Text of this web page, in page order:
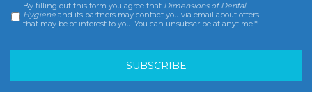
Consent *
By filling out this form you agree that Dimensions of Dental
Hygiene and its partners may contact you via email about offers
that may be of interest to you. You can unsubscribe at anytime.*